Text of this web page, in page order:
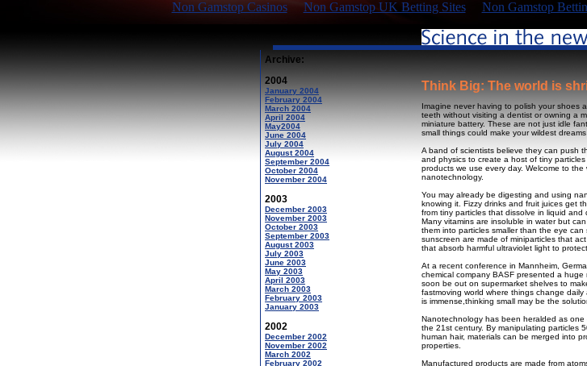
Non Gamstop Casinos Non Gamstop UK Betting Sites Non Gamstop
Archive:
2004
January 2004
February 2004
March 2004
April 2004
May2004
June 2004
July 2004
August 2004
September 2004
October 2004
November 2004
2003
December 2003
November 2003
October 2003
September 2003
August 2003
July 2003
June 2003
May 2003
April 2003
March 2003
February 2003
January 2003
2002
December 2002
November 2002
March 2002
February 2002
Think Big: The world is
Imagine never having to polish your shoes
teeth without visiting a dentist or owning a
miniature battery. These are not just idle
small things could make your wildest dreams
A band of scientists believe they can push
and physics to create a host of tiny
products we use every day. Welcome to the
nanotechnology.
You may already be digesting and using
knowing it. Fizzy drinks and fruit juices get
from tiny particles that dissolve in liquid and
Many vitamins are insoluble in water but
them into particles smaller than the eye can
sunscreen are made of miniparticles that
that absorb harmful ultraviolet light to
At a recent conference in Mannheim,
chemical company BASF presented a
soon be out on supermarket shelves to
fastmoving world where things change
is immense,thinking small may be the
Nanotechnology has been heralded as
the 21st century. By manipulating particles
human hair, materials can be merged into
properties.
Manufactured products are made from